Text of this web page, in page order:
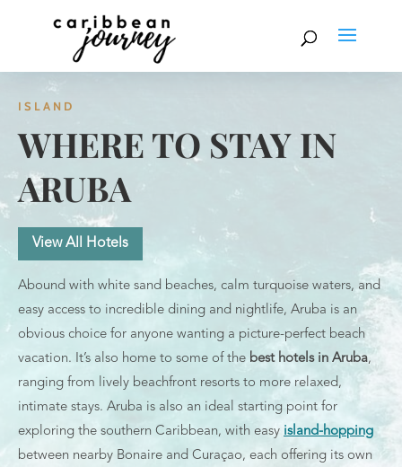
ISLAND
WHERE TO STAY IN
ARUBA
View All Hotels
Abound with white sand beaches, calm turquoise waters, and
easy access to incredible dining and nightlife, Aruba is an
obvious choice for anyone wanting a picture-perfect beach
vacation. It’s also home to some of the best hotels in Aruba,
ranging from lively beachfront resorts to more relaxed,
intimate stays. Aruba is also an ideal starting point for
exploring the southern Caribbean, with easy island-hopping
between nearby Bonaire and Curaçao, each offering its own